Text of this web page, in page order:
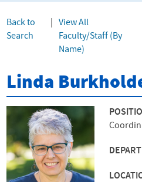
Back to
Search
View All
Faculty/Staff (By
Name)
Linda